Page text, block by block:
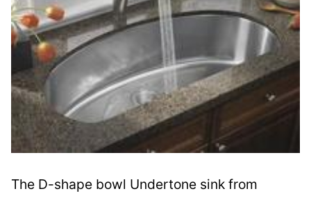
The D-shape bowl Undertone sink from